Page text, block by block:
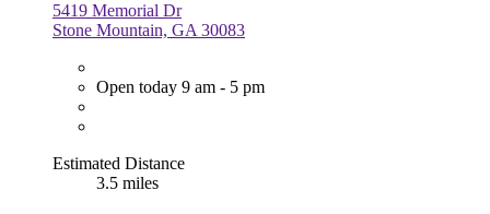
5419 Memorial Dr
Stone Mountain, GA 30083
Open today 9 am - 5 pm
Estimated Distance
3.5 miles